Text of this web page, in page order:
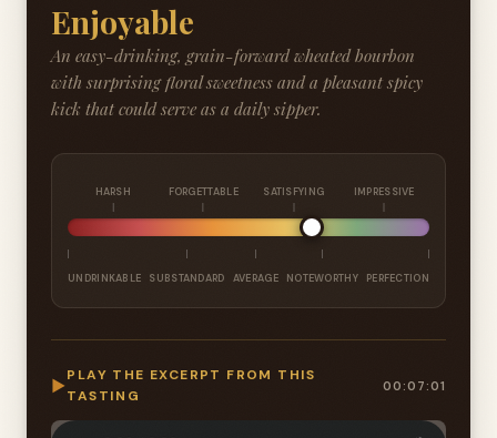
Enjoyable
An easy-drinking, grain-forward wheated bourbon
with surprising floral sweetness and a pleasant spicy
kick that could serve as a daily sipper.
HARSH FORGETTABLE SATISFYING IMPRESSIVE
UNDRINKABLE SUBSTANDARD AVERAGE NOTEWORTHY PERFECTION
▶
PLAY THE EXCERPT FROM THIS
TASTING
00:07:01